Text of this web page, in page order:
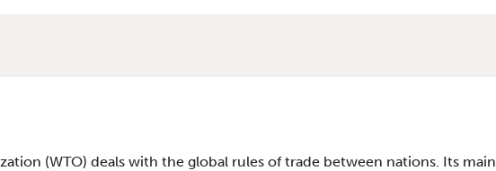
(WTO) deals with the global rules of trade between nations. Its main